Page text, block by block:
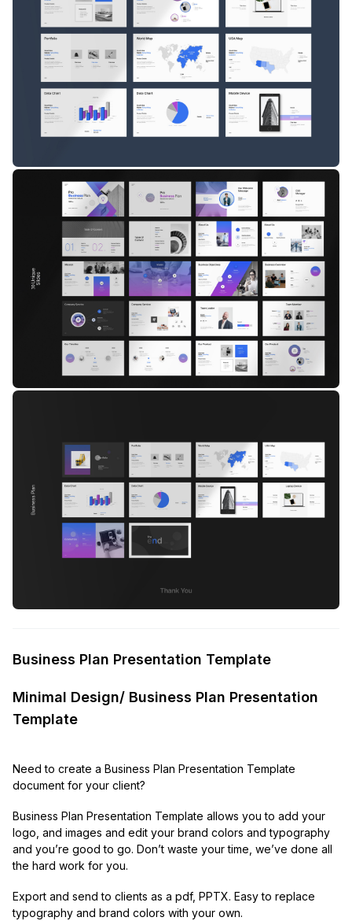
Business Plan Presentation Template
Minimal Design/ Business Plan Presentation
Template
Need to create a Business Plan Presentation Template
document for your client?
Business Plan Presentation Template allows you to add your
logo, and images and edit your brand colors and typography
and you’re good to go. Don’t waste your time, we’ve done all
the hard work for you.
Export and send to clients as a pdf, PPTX. Easy to replace
typography and brand colors with your own.